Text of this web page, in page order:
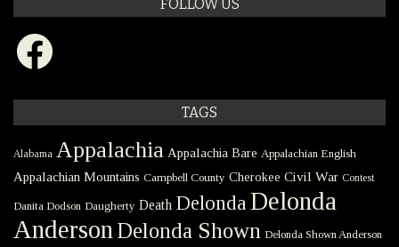
FOLLOW US
Facebook
TAGS
Alabama Appalachia Appalachia Bare Appalachian English
Appalachian Mountains Campbell County Cherokee Civil War Contest
Danita Dodson Daugherty Death Delonda Delonda
Anderson Delonda Shown Delonda Shown Anderson